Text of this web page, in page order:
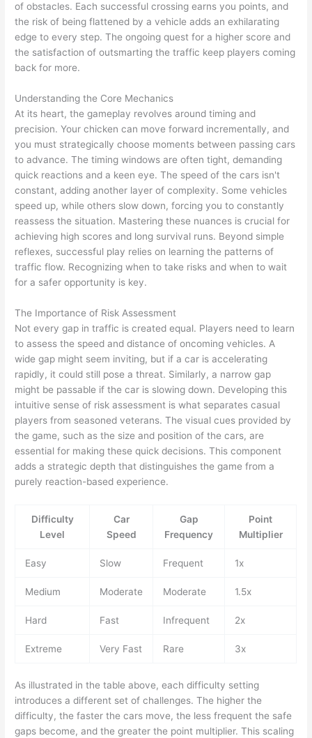
of obstacles. Each successful crossing earns you points, and
the risk of being flattened by a vehicle adds an exhilarating
edge to every step. The ongoing quest for a higher score and
the satisfaction of outsmarting the traffic keep players coming
back for more.
Understanding the Core Mechanics
At its heart, the gameplay revolves around timing and
precision. Your chicken can move forward incrementally, and
you must strategically choose moments between passing cars
to advance. The timing windows are often tight, demanding
quick reactions and a keen eye. The speed of the cars isn't
constant, adding another layer of complexity. Some vehicles
speed up, while others slow down, forcing you to constantly
reassess the situation. Mastering these nuances is crucial for
achieving high scores and long survival runs. Beyond simple
reflexes, successful play relies on learning the patterns of
traffic flow. Recognizing when to take risks and when to wait
for a safer opportunity is key.
The Importance of Risk Assessment
Not every gap in traffic is created equal. Players need to learn
to assess the speed and distance of oncoming vehicles. A
wide gap might seem inviting, but if a car is accelerating
rapidly, it could still pose a threat. Similarly, a narrow gap
might be passable if the car is slowing down. Developing this
intuitive sense of risk assessment is what separates casual
players from seasoned veterans. The visual cues provided by
the game, such as the size and position of the cars, are
essential for making these quick decisions. This component
adds a strategic depth that distinguishes the game from a
purely reaction-based experience.
Difficulty
Level
Car
Speed
Gap
Frequency
Point
Multiplier
Easy Slow Frequent 1x
Medium Moderate Moderate 1.5x
Hard Fast Infrequent 2x
Extreme Very Fast Rare 3x
As illustrated in the table above, each difficulty setting
introduces a different set of challenges. The higher the
difficulty, the faster the cars move, the less frequent the safe
gaps become, and the greater the point multiplier. This scaling